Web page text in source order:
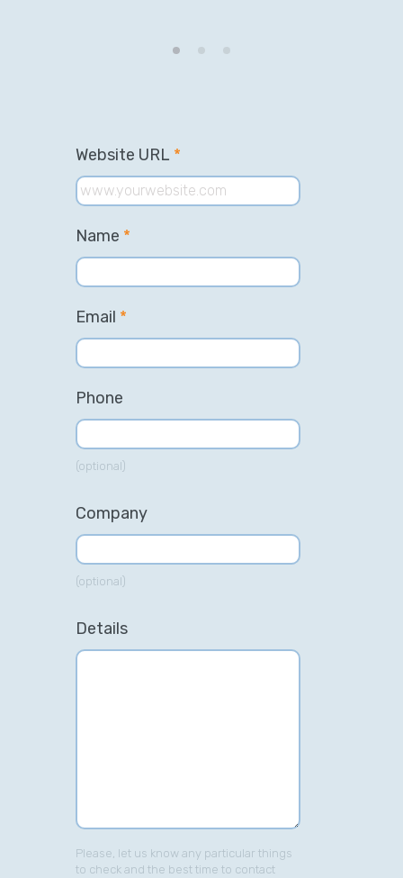
Website URL *
Name *
Email *
Phone
(optional)
Company
(optional)
Details
Please, let us know any particular things
to check and the best time to contact